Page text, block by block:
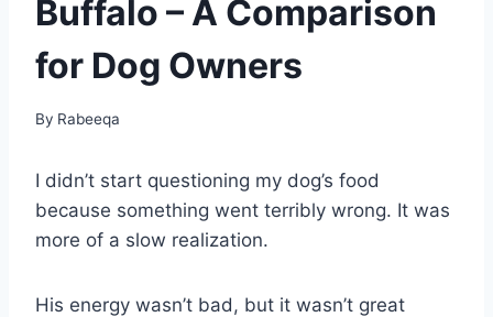
Buffalo – A Comparison
for Dog Owners
By Rabeeqa
I didn’t start questioning my dog’s food
because something went terribly wrong. It was
more of a slow realization.
His energy wasn’t bad, but it wasn’t great